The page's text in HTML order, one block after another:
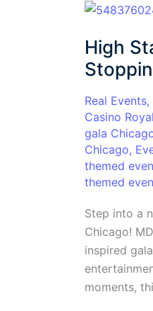
High
Real Events,
Casino
gala
Chicago,
themed
themed
Step into a
Chicago!
inspired
moments,
High
&
High
Inside
a
Glamorous
Show-
Stopping
Royale
Themed
Event
in
Chicago